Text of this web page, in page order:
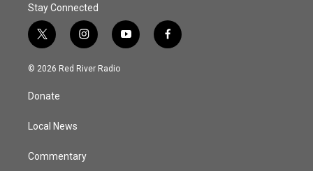
Stay Connected
t
w
i
e
i
n
s
y
o
f
a
© 2026 Red River Radio
Donate
Local News
Commentary